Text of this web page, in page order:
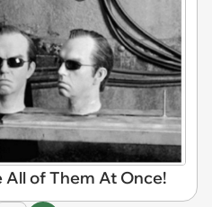
All of Them At Once!